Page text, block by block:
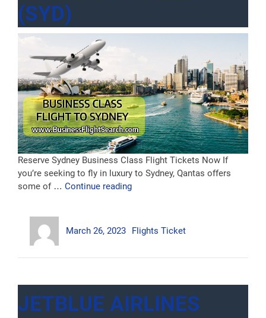
(SYD)
Reserve Sydney Business Class Flight Tickets Now If
you’re seeking to fly in luxury to Sydney, Qantas offers
some of … Continue reading“Business
To
Sydney
on
March 26, 2023 Flights Ticket
JETBLUE AIRLINES